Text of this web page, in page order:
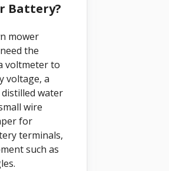
Battery?
mower
the
voltmeter to
voltage, a
water
wire
for
terminals,
such as